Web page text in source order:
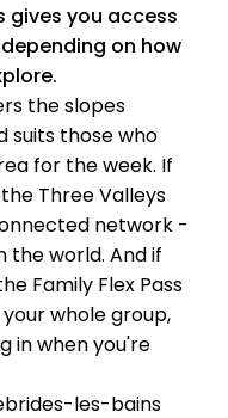
gives you access
on how
the slopes
suits those who
for the week. If
Three Valleys
network -
the world. And if
Family Flex Pass
whole group,
in when you're